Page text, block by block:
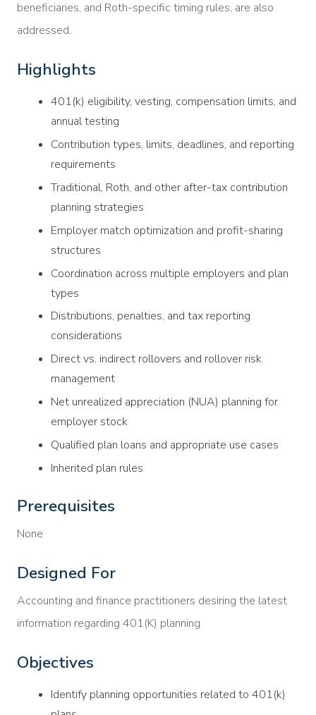
beneficiaries, and Roth-specific timing rules, are also
addressed.
Highlights
401(k) eligibility, vesting, compensation limits, and
annual testing
Contribution types, limits, deadlines, and reporting
requirements
Traditional, Roth, and other after-tax contribution
planning strategies
Employer match optimization and profit-sharing
structures
Coordination across multiple employers and plan
types
Distributions, penalties, and tax reporting
considerations
Direct vs. indirect rollovers and rollover risk
management
Net unrealized appreciation (NUA) planning for
employer stock
Qualified plan loans and appropriate use cases
Inherited plan rules
Prerequisites
None
Designed For
Accounting and finance practitioners desiring the latest
information regarding 401(K) planning
Objectives
Identify planning opportunities related to 401(k)